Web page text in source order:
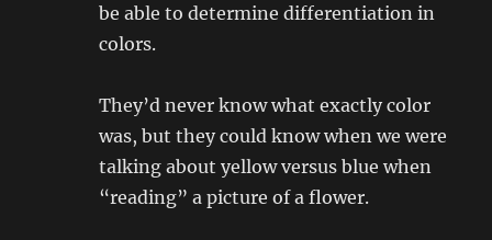
be able to determine differentiation in
colors.
They’d never know what exactly color
was, but they could know when we were
talking about yellow versus blue when
“reading” a picture of a flower.